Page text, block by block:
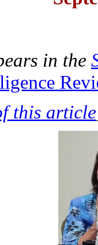
in the
this article